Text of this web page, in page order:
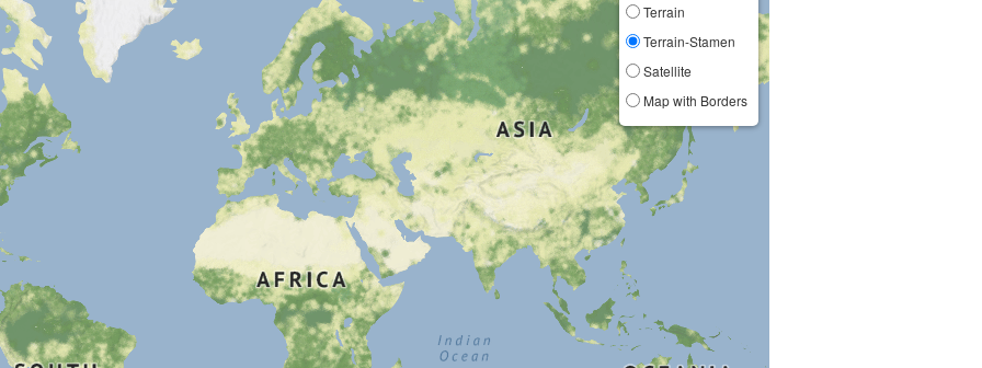
Terrain
Terrain-Stamen
Satellite
Map with Borders